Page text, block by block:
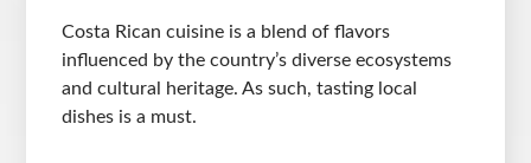
Costa Rican cuisine is a blend of flavors
influenced by the country’s diverse ecosystems
and cultural heritage. As such, tasting local
dishes is a must.